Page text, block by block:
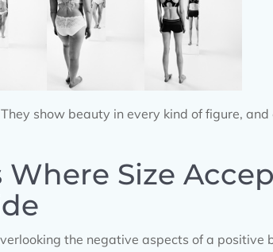
show beauty in every kind of figure,
Where Size
the negative aspects of a positive